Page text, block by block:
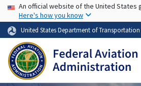
Skip to
USA Banner
An official website of the United States
Here's how you know
United States Department of Transportation